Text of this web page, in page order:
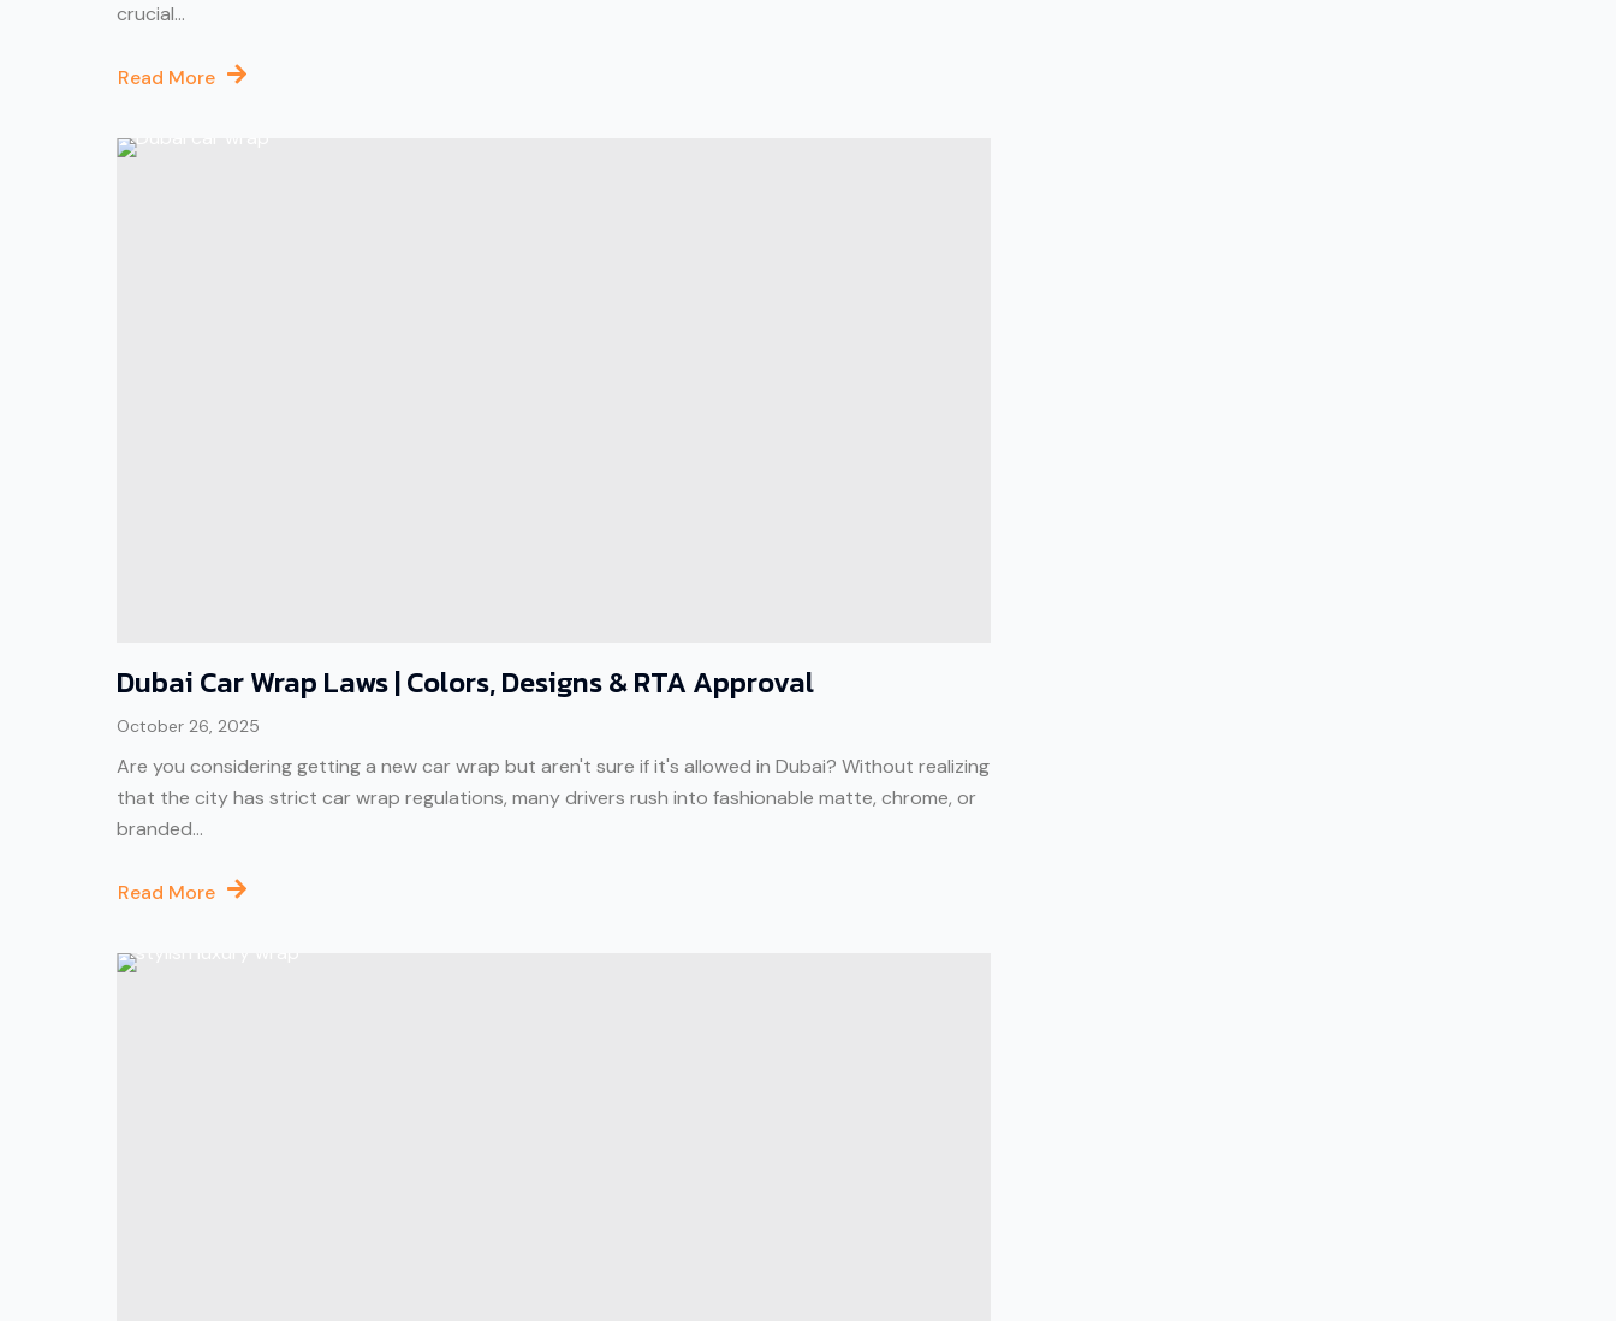
crucial...
Read More
Dubai Car Wrap Laws | Colors, Designs & RTA Approval
October 26, 2025
Are you considering getting a new car wrap but aren't sure if it's allowed in Dubai? Without realizing
that the city has strict car wrap regulations, many drivers rush into fashionable matte, chrome, or
branded...
Read More